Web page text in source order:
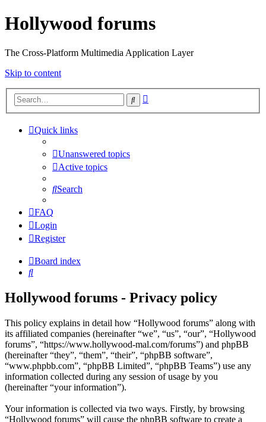
Hollywood forums
The Cross-Platform Multimedia Application Layer
Skip to content
Search
Quick links
Unanswered topics
Active topics
Search
FAQ
Login
Register
Board index
Search
Hollywood forums - Privacy policy
This policy explains in detail how “Hollywood forums” along with
its affiliated companies (hereinafter “we”, “us”, “our”, “Hollywood
forums”, “https://www.hollywood-mal.com/forums”) and phpBB
(hereinafter “they”, “them”, “their”, “phpBB software”,
“www.phpbb.com”, “phpBB Limited”, “phpBB Teams”) use any
information collected during any session of usage by you
(hereinafter “your information”).
Your information is collected via two ways. Firstly, by browsing
“Hollywood forums” will cause the phpBB software to create a